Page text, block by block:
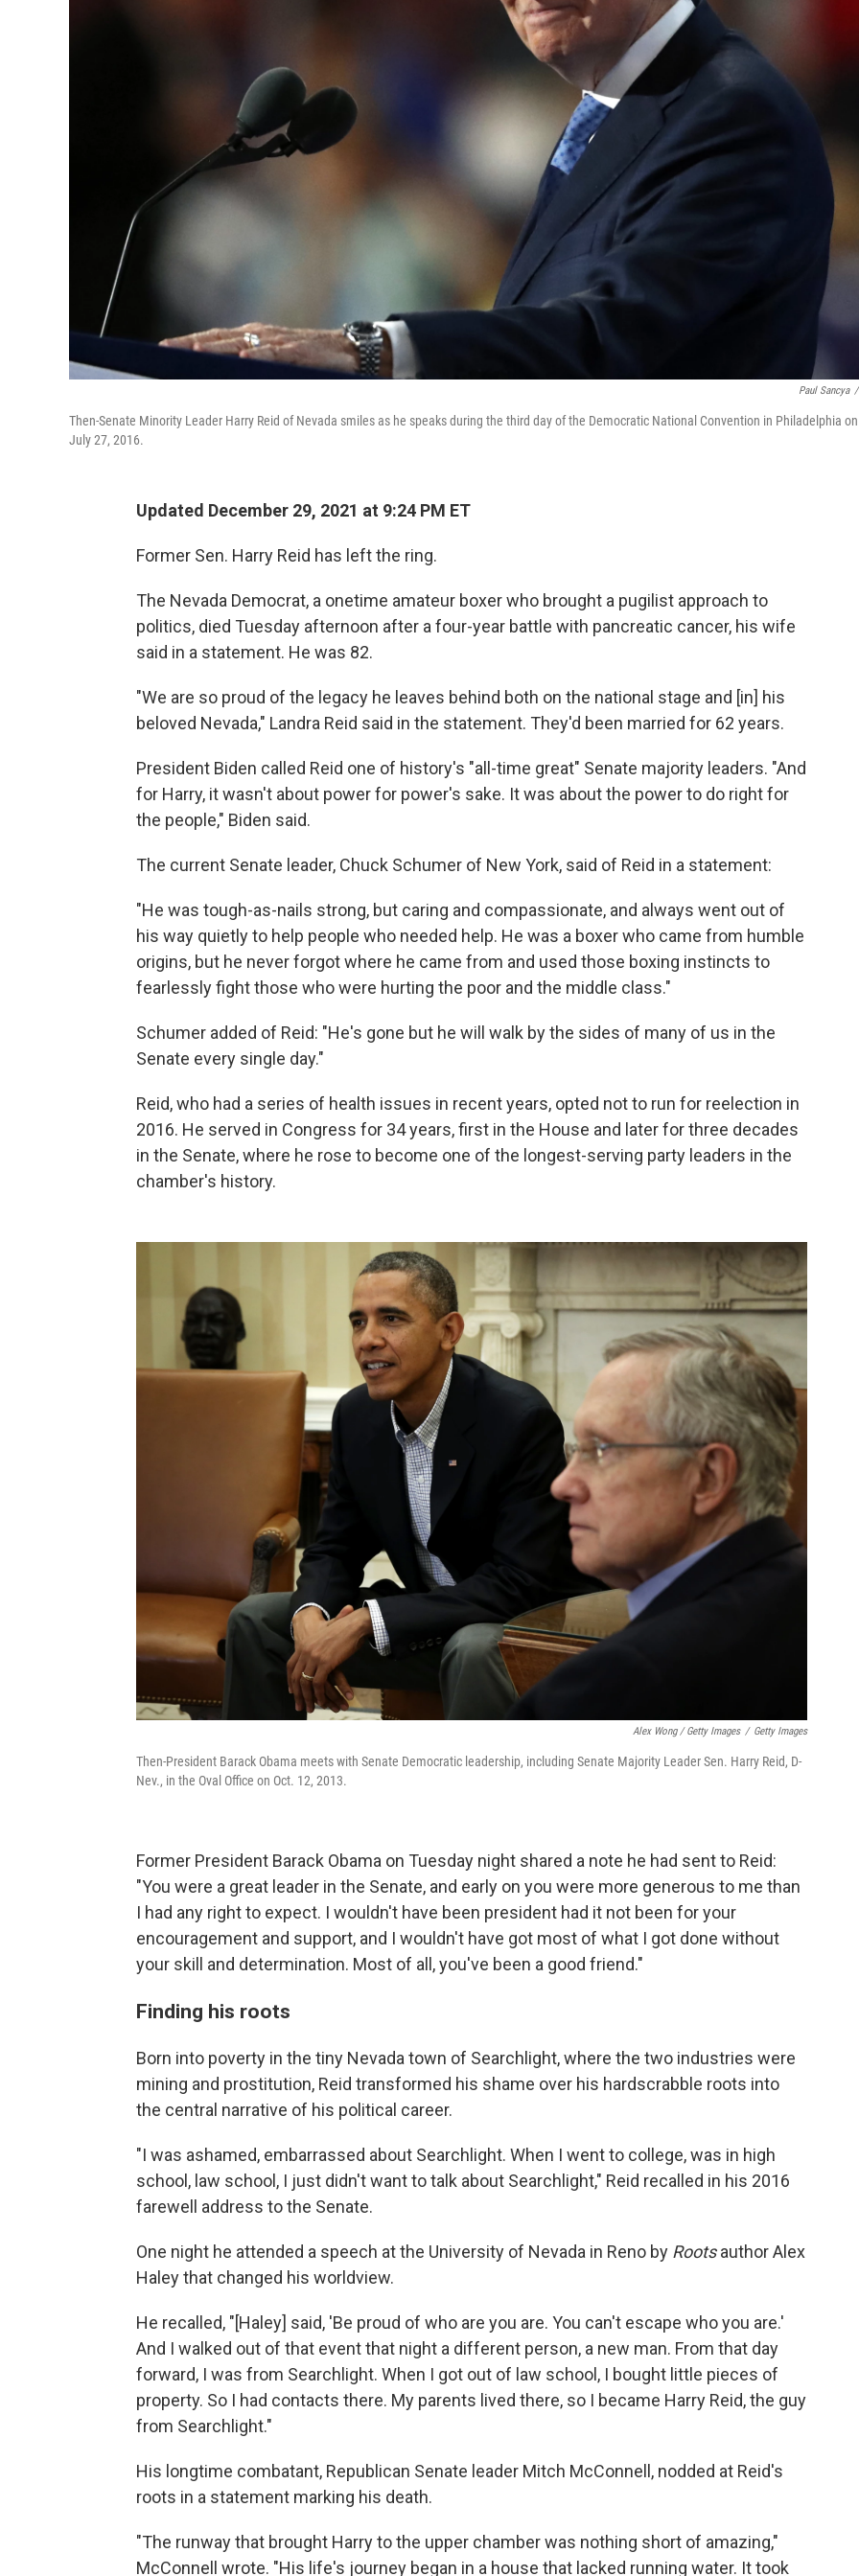
Paul Sancya /
Then-Senate Minority Leader Harry Reid of Nevada smiles as he speaks during the third day of the Democratic National Convention in Philadelphia on
July 27, 2016.
Updated December 29, 2021 at 9:24 PM ET
Former Sen. Harry Reid has left the ring.
The Nevada Democrat, a onetime amateur boxer who brought a pugilist approach to
politics, died Tuesday afternoon after a four-year battle with pancreatic cancer, his wife
said in a statement. He was 82.
"We are so proud of the legacy he leaves behind both on the national stage and [in] his
beloved Nevada," Landra Reid said in the statement. They'd been married for 62 years.
President Biden called Reid one of history's "all-time great" Senate majority leaders. "And
for Harry, it wasn't about power for power's sake. It was about the power to do right for
the people," Biden said.
The current Senate leader, Chuck Schumer of New York, said of Reid in a statement:
"He was tough-as-nails strong, but caring and compassionate, and always went out of
his way quietly to help people who needed help. He was a boxer who came from humble
origins, but he never forgot where he came from and used those boxing instincts to
fearlessly fight those who were hurting the poor and the middle class."
Schumer added of Reid: "He's gone but he will walk by the sides of many of us in the
Senate every single day."
Reid, who had a series of health issues in recent years, opted not to run for reelection in
2016. He served in Congress for 34 years, first in the House and later for three decades
in the Senate, where he rose to become one of the longest-serving party leaders in the
chamber's history.
Alex Wong / Getty Images / Getty Images
Then-President Barack Obama meets with Senate Democratic leadership, including Senate Majority Leader Sen. Harry Reid, D-
Nev., in the Oval Office on Oct. 12, 2013.
Former President Barack Obama on Tuesday night shared a note he had sent to Reid:
"You were a great leader in the Senate, and early on you were more generous to me than
I had any right to expect. I wouldn't have been president had it not been for your
encouragement and support, and I wouldn't have got most of what I got done without
your skill and determination. Most of all, you've been a good friend."
Finding his roots
Born into poverty in the tiny Nevada town of Searchlight, where the two industries were
mining and prostitution, Reid transformed his shame over his hardscrabble roots into
the central narrative of his political career.
"I was ashamed, embarrassed about Searchlight. When I went to college, was in high
school, law school, I just didn't want to talk about Searchlight," Reid recalled in his 2016
farewell address to the Senate.
One night he attended a speech at the University of Nevada in Reno by Rootsauthor Alex
Haley that changed his worldview.
He recalled, "[Haley] said, 'Be proud of who are you are. You can't escape who you are.'
And I walked out of that event that night a different person, a new man. From that day
forward, I was from Searchlight. When I got out of law school, I bought little pieces of
property. So I had contacts there. My parents lived there, so I became Harry Reid, the guy
from Searchlight."
His longtime combatant, Republican Senate leader Mitch McConnell, nodded at Reid's
roots in a statement marking his death.
"The runway that brought Harry to the upper chamber was nothing short of amazing,"
McConnell wrote. "His life's journey began in a house that lacked running water. It took